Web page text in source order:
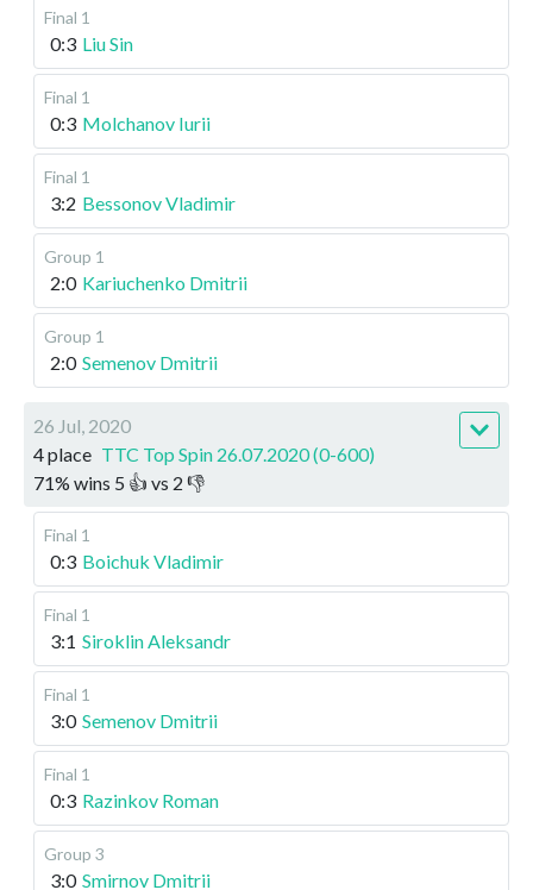
Final 1
0:3 Liu Sin
Final 1
0:3 Molchanov Iurii
Final 1
3:2 Bessonov Vladimir
Group 1
2:0 Kariuchenko Dmitrii
Group 1
2:0 Semenov Dmitrii
26 Jul, 2020
4 place TTC Top Spin 26.07.2020 (0-600)
71% wins 5 👍 vs 2 👎
Final 1
0:3 Boichuk Vladimir
Final 1
3:1 Siroklin Aleksandr
Final 1
3:0 Semenov Dmitrii
Final 1
0:3 Razinkov Roman
Group 3
3:0 Smirnov Dmitrii